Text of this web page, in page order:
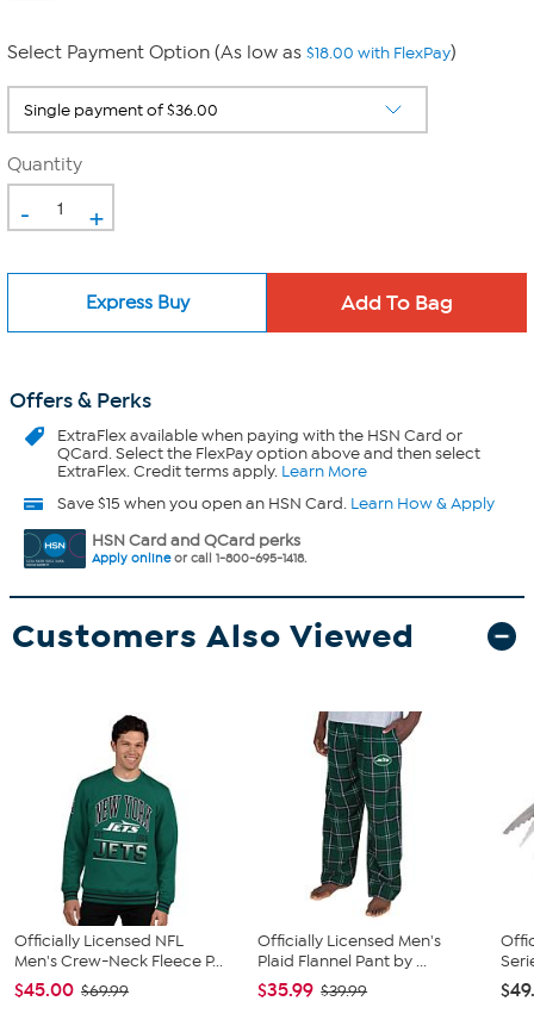
Select Payment Option (As low as $18.00 with FlexPay)
Quantity
- +
Express Buy
Offers & Perks
ExtraFlexavailable when paying with the HSN Card or
QCard. Select the FlexPay option above and then select
ExtraFlex. Credit terms apply. Learn More
Save $15 when you open an HSN Card. Learn How & Apply
HSN Card and QCard perks
Apply onlineor call 1-800-695-1418.
Customers Also Viewed
Officially Licensed NFL
Men's Crew-Neck Fleece P...
$45.00 $69.99
Officially Licensed Men's
Plaid Flannel Pant by ...
$35.99 $39.99